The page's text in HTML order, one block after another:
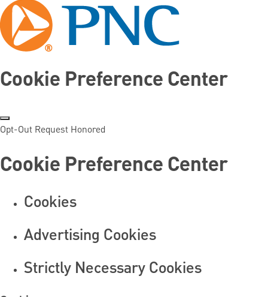
Cookie Preference Center
Opt-Out Request Honored
Cookie Preference Center
Cookies
Advertising Cookies
Strictly Necessary Cookies